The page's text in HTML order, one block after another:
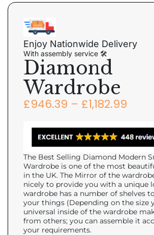
Enjoy Nationwide Delivery
With assembly service 🛠
Diamond
Wardrobe
£946.39 – £1,182.99
The Best Selling Diamond Modern
Wardrobe is one of the most
in the UK. The Mirror of the
nicely to provide you with a unique
wardrobe has a number of shelves
your things (Depending on the size
universal inside of the wardrobe
from others; you can assemble it
your requirements.